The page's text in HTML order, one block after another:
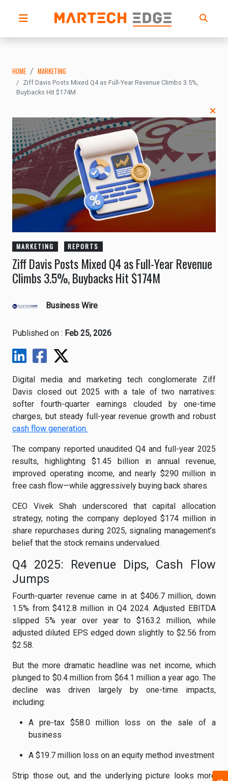
HOME MARKETING
Ziff Davis Posts Mixed Q4 as Full-Year Revenue Climbs 3.5%,
Buybacks Hit $174M
MARKETING REPORTS
Ziff Davis Posts Mixed Q4 as Full-Year Revenue
Climbs 3.5%, Buybacks Hit $174M
Business Wire
Published on : Feb 25, 2026
Digital media and marketing tech conglomerate Ziff
Davis closed out 2025 with a tale of two narratives:
softer fourth-quarter earnings clouded by one-time
charges, but steady full-year revenue growth and robust
cash flow generation.
The company reported unaudited Q4 and full-year 2025
results, highlighting $1.45 billion in annual revenue,
improved operating income, and nearly $290 million in
free cash flow—while aggressively buying back shares.
CEO Vivek Shah underscored that capital allocation
strategy, noting the company deployed $174 million in
share repurchases during 2025, signaling management’s
belief that the stock remains undervalued.
Q4 2025: Revenue Dips, Cash Flow
Jumps
Fourth-quarter revenue came in at $406.7 million, down
1.5% from $412.8 million in Q4 2024. Adjusted EBITDA
slipped 5% year over year to $163.2 million, while
adjusted diluted EPS edged down slightly to $2.56 from
$2.58.
But the more dramatic headline was net income, which
plunged to $0.4 million from $64.1 million a year ago. The
decline was driven largely by one-time impacts,
including:
A pre-tax $58.0 million loss on the sale of a
business
A $19.7 million loss on an equity method investment
Strip those out, and the underlying picture looks more